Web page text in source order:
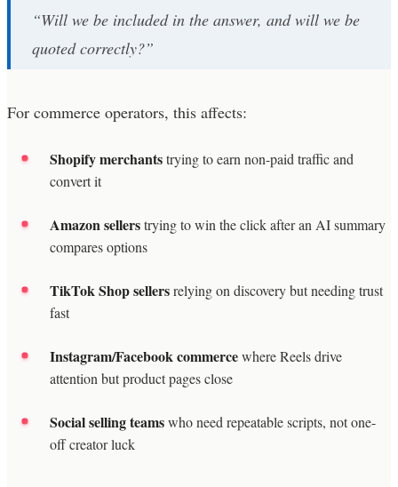
“Will we be included in the answer, and will we be
quoted correctly?”
For commerce operators, this affects:
Shopify merchantstrying to earn non-paid traffic and
convert it
Amazon sellerstrying to win the click after an AI summary
compares options
TikTok Shop sellersrelying on discovery but needing trust
fast
Instagram/Facebook commercewhere Reels drive
attention but product pages close
Social selling teamswho need repeatable scripts, not one-
off creator luck